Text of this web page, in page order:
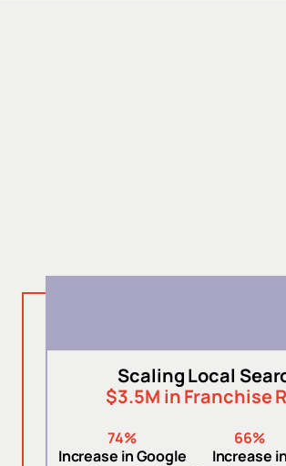
Scaling Local
$3.5M in Franchise
74%
Increase in Google
66%
Increase in